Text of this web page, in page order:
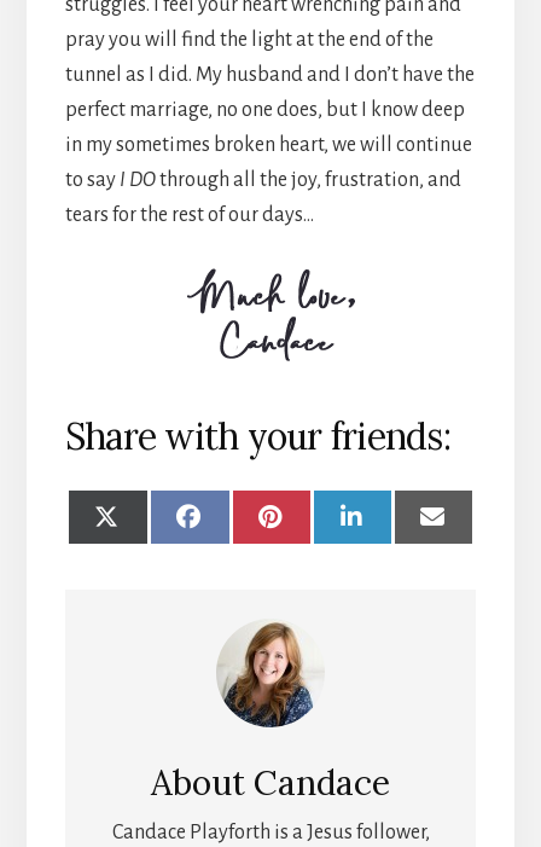
struggles. I feel your heart wrenching pain and
pray you will find the light at the end of the
tunnel as I did. My husband and I don’t have the
perfect marriage, no one does, but I know deep
in my sometimes broken heart, we will continue
to sayI DOthrough all the joy, frustration, and
tears for the rest of our days…
Share with your friends:
SHARE
X
SHARE
FACEBOOK
SHARE
PINTEREST
SHARE
LINKEDINEMAIL
About Candace
Candace Playforth is a Jesus follower,